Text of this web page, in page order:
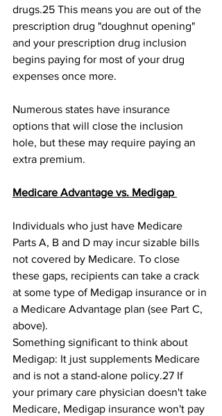
drugs.25﻿ This means you are out of the
prescription drug "doughnut opening"
and your prescription drug inclusion
begins paying for most of your drug
expenses once more.
Numerous states have insurance
options that will close the inclusion
hole, but these may require paying an
extra premium.
Medicare Advantage vs. Medigap
Individuals who just have Medicare
Parts A, B and D may incur sizable bills
not covered by Medicare. To close
these gaps, recipients can take a crack
at some type of Medigap insurance or in
a Medicare Advantage plan (see Part C,
above).
Something significant to think about
Medigap: It just supplements Medicare
and is not a stand-alone policy.27﻿ If
your primary care physician doesn't take
Medicare, Medigap insurance won't pay